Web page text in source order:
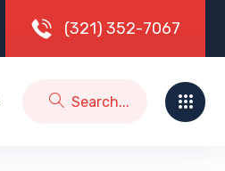
(321) 352-7067